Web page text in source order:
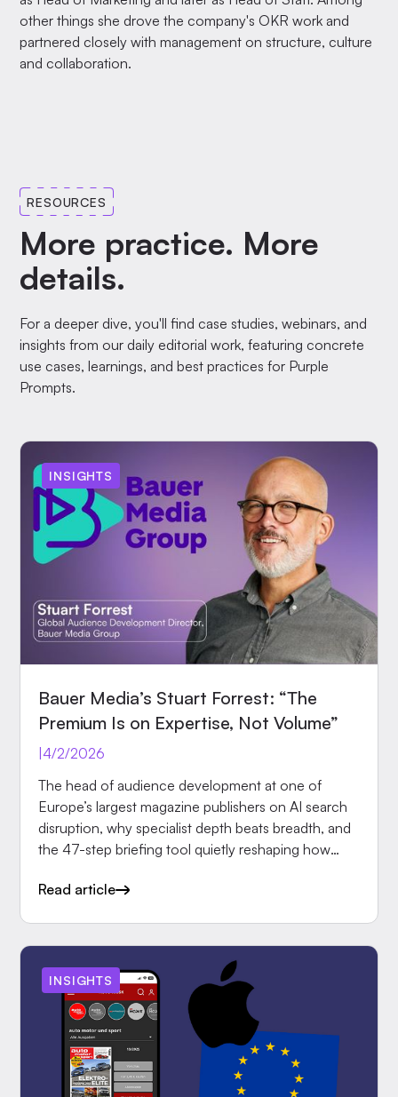
other things she drove the company's OKR work and
partnered closely with management on structure, culture
and collaboration.
RESOURCES
More practice. More
details.
For a deeper dive, you'll find case studies, webinars, and
insights from our daily editorial work, featuring concrete
use cases, learnings, and best practices for Purple
Prompts.
INSIGHTS
Bauer Media’s Stuart Forrest: “The
Premium Is on Expertise, Not Volume”
|4/2/2026
The head of audience development at one of
Europe’s largest magazine publishers on AI search
disruption, why specialist depth beats breadth, and
the 47-step briefing tool quietly reshaping how
Read article
INSIGHTS